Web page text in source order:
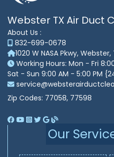
Webster TX Air Duct
About Us :
832-699-0678
1020 W NASA Pkwy,
Working Hours: Mon - Fri
Sat - Sun 9:00 AM - 5:00 PM
Zip Codes: 77058, 77598
Our